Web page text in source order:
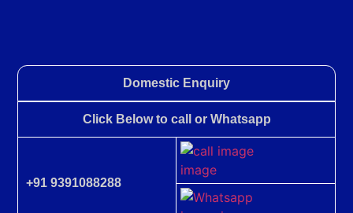
Domestic Enquiry
Click Below to call or Whatsapp
+91 9391088288